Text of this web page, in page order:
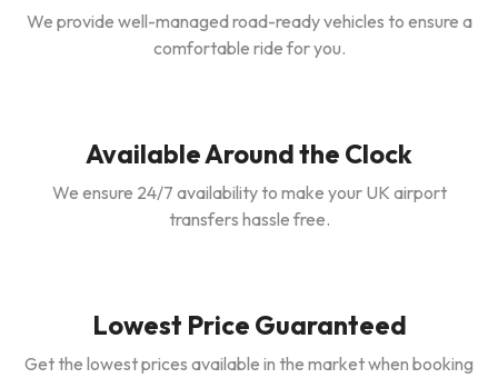
We provide well-managed road-ready vehicles to ensure a
comfortable ride for you.
Available Around the Clock
We ensure 24/7 availability to make your UK airport
transfers hassle free.
Lowest Price Guaranteed
Get the lowest prices available in the market when booking